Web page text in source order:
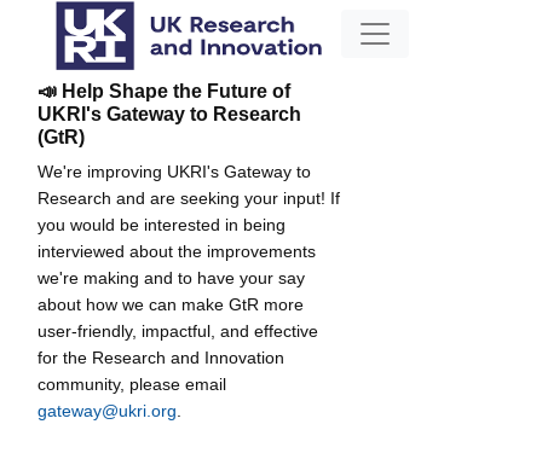
📣 Help Shape the Future of
UKRI's Gateway to Research
(GtR)
We're improving UKRI's Gateway to
Research and are seeking your input! If
you would be interested in being
interviewed about the improvements
we're making and to have your say
about how we can make GtR more
user-friendly, impactful, and effective
for the Research and Innovation
community, please email
gateway@ukri.org